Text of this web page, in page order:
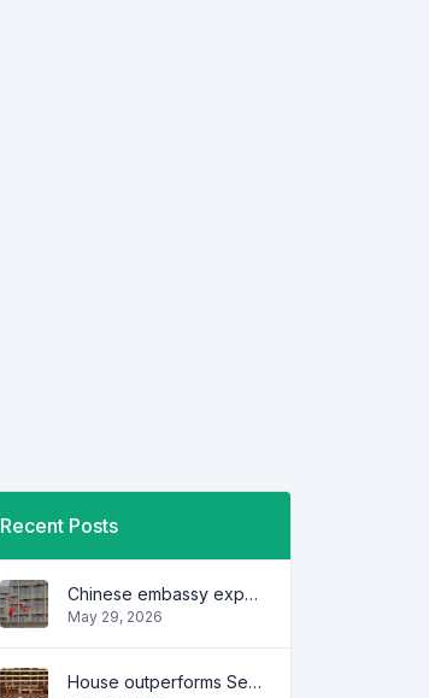
Recent Posts
Chinese embassy expresses concern over series of arrest of citizens
May 29, 2026
House outperforms Senate in trust, performance ratings — survey